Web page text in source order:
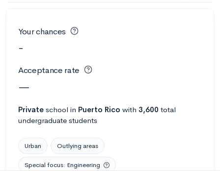
Your chances
-
Acceptance rate
—
Private school in Puerto Rico with 3,600 total
undergraduate students
Urban Outlying areas
Special focus: Engineering